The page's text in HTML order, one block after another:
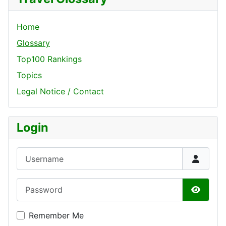
Home
Glossary
Top100 Rankings
Topics
Legal Notice / Contact
Login
Show
Remember Me